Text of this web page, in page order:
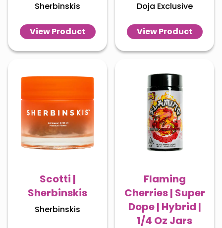
Sherbinskis
View Product
Doja Exclusive
View Product
Scotti |
Sherbinskis
Sherbinskis
Flaming
Cherries | Super
Dope | Hybrid |
1/4 Oz Jars